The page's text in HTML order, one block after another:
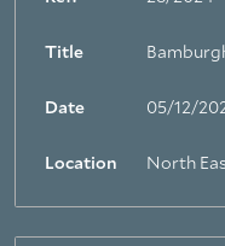
Title
Date 05/12/
Location North